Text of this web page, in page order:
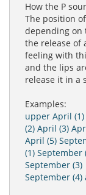
How the P
The position
depending on
the release of
feeling with
and the lips
release it in a
Examples:
upper April (1)
(2) April (3)
April (5)
(1) September
September (3)
September (4)